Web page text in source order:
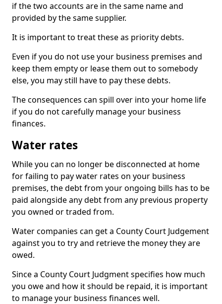
if the two accounts are in the same name and
provided by the same supplier.
It is important to treat these as priority debts.
Even if you do not use your business premises and
keep them empty or lease them out to somebody
else, you may still have to pay these debts.
The consequences can spill over into your home life
if you do not carefully manage your business
finances.
Water rates
While you can no longer be disconnected at home
for failing to pay water rates on your business
premises, the debt from your ongoing bills has to be
paid alongside any debt from any previous property
you owned or traded from.
Water companies can get a County Court Judgement
against you to try and retrieve the money they are
owed.
Since a County Court Judgment specifies how much
you owe and how it should be repaid, it is important
to manage your business finances well.